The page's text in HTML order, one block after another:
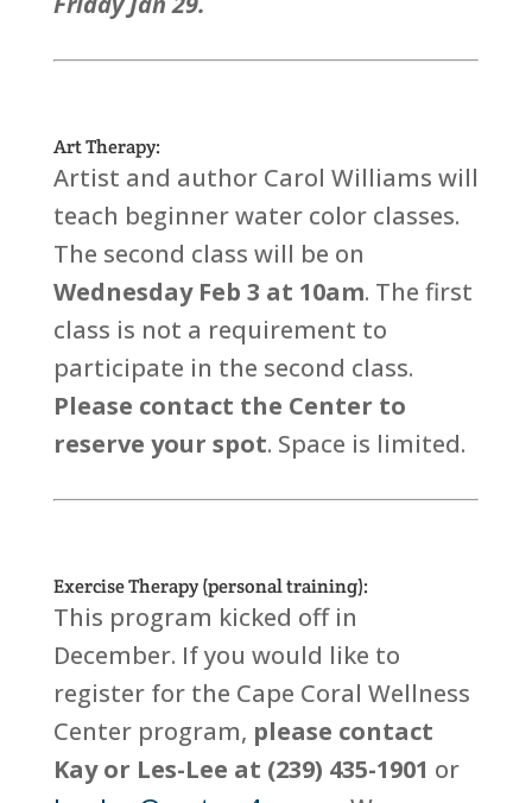
Art Therapy:
Artist and author Carol Williams will
teach beginner water color classes.
The second class will be on
Wednesday Feb 3 at 10am. The first
class is not a requirement to
participate in the second class.
Please contact the Center to
reserve your spot. Space is limited.
Exercise Therapy (personal training):
This program kicked off in
December. If you would like to
register for the Cape Coral Wellness
Center program, please contact
Kay or Les-Lee at (239) 435-1901 or